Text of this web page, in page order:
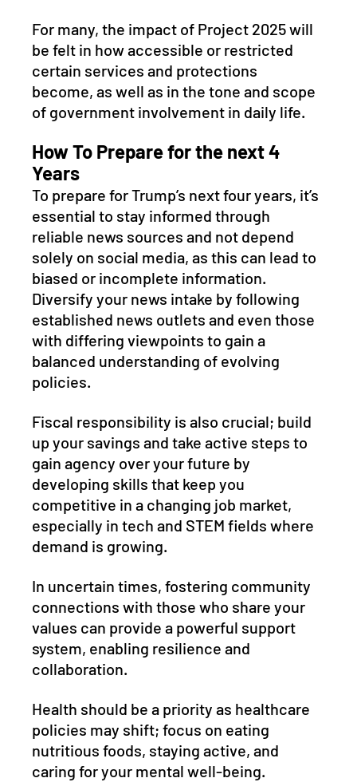
For many, the impact of Project 2025 will
be felt in how accessible or restricted
certain services and protections
become, as well as in the tone and scope
of government involvement in daily life.
How To Prepare for the next 4
Years
To prepare for Trump’s next four years, it’s
essential to stay informed through
reliable news sources and not depend
solely on social media, as this can lead to
biased or incomplete information.
Diversify your news intake by following
established news outlets and even those
with differing viewpoints to gain a
balanced understanding of evolving
policies.
Fiscal responsibility is also crucial; build
up your savings and take active steps to
gain agency over your future by
developing skills that keep you
competitive in a changing job market,
especially in tech and STEM fields where
demand is growing.
In uncertain times, fostering community
connections with those who share your
values can provide a powerful support
system, enabling resilience and
collaboration.
Health should be a priority as healthcare
policies may shift; focus on eating
nutritious foods, staying active, and
caring for your mental well-being.